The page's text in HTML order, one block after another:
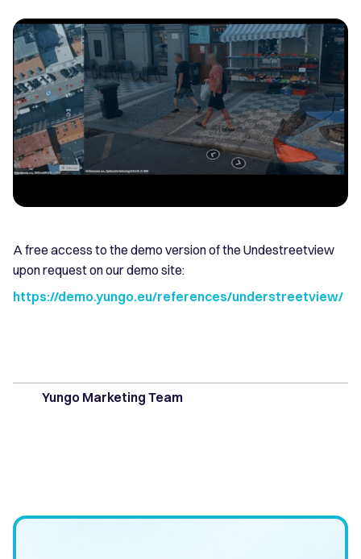
A free access to the demo version of the Undestreetview
upon request on our demo site:
https://demo.yungo.eu/references/understreetview/
Yungo Marketing Team